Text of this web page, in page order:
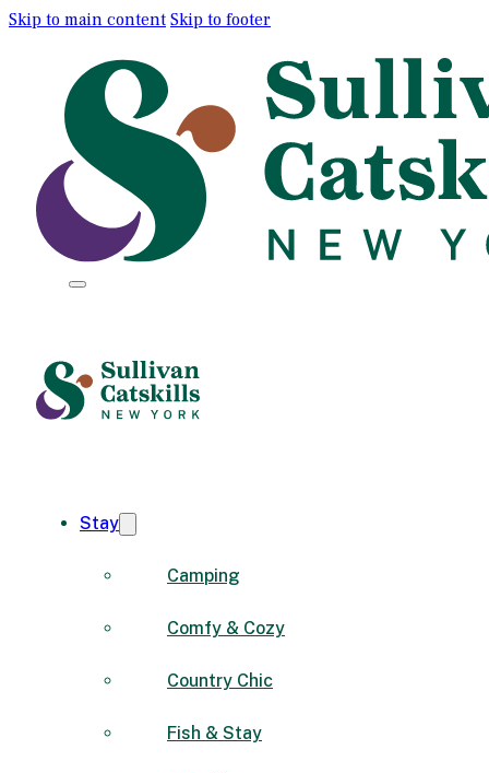
Skip to main content Skip to footer
Stay
Camping
Comfy & Cozy
Country Chic
Fish & Stay